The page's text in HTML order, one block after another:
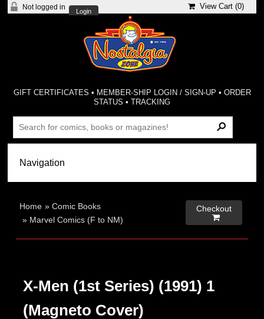
Not logged in
Login
View Cart (0)
GIFT CERTIFICATES • MEMBER-SHIP LOGIN / SIGN-UP • ORDER
STATUS •TRACKING
Home »Comic Books
» Marvel Comics (F to NM)
Checkout

X-Men (1st Series) (1991) 1
(Magneto Cover)